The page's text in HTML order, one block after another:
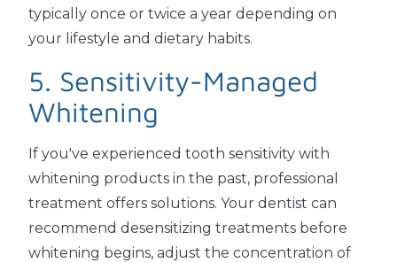
typically once or twice a year depending on
your lifestyle and dietary habits.
5. Sensitivity-Managed
Whitening
If you've experienced tooth sensitivity with
whitening products in the past, professional
treatment offers solutions. Your dentist can
recommend desensitizing treatments before
whitening begins, adjust the concentration of